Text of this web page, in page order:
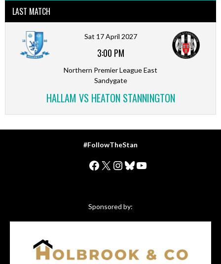
LAST MATCH
Sat 17 April 2027
3:00 PM
Northern Premier League East
Sandygate
HALLAM VS HEATON STANNINGTON
#FollowTheStan
Facebook
X Instagram
Bluesky
YouTube
Sponsored by: